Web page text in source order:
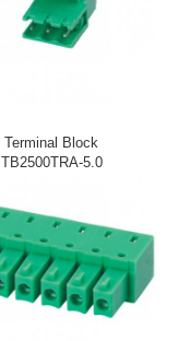
Terminal Block
TB2500TRA-5.0